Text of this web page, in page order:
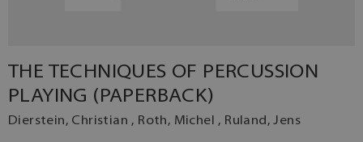
THE TECHNIQUES OF PERCUSSION
PLAYING (PAPERBACK)
Dierstein, Christian , Roth, Michel , Ruland, Jens